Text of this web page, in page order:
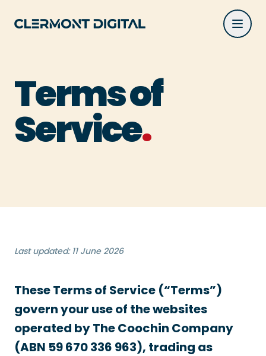
Terms of
Service
Last updated: 11 June 2026
These Terms of Service (“Terms”)
govern your use of the websites
operated by The Coochin Company
(ABN 59 670 336 963), trading as
.